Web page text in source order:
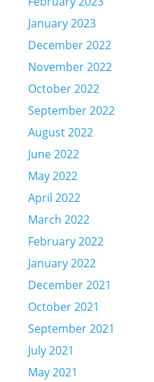
January 2023
December 2022
November 2022
October 2022
September 2022
August 2022
June 2022
May 2022
April 2022
March 2022
February 2022
January 2022
December 2021
October 2021
September 2021
July 2021
May 2021